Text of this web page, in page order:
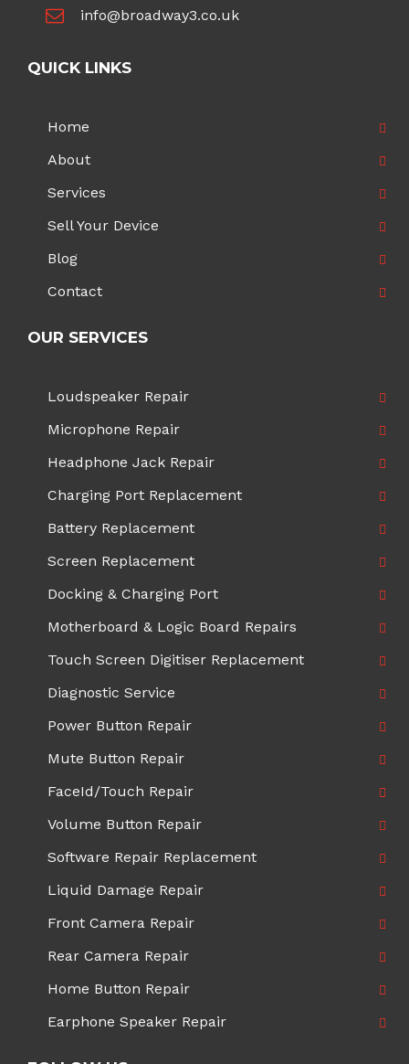
info@broadway3.co.uk
QUICK LINKS
Home
About
Services
Sell Your Device
Blog
Contact
OUR SERVICES
Loudspeaker Repair
Microphone Repair
Headphone Jack Repair
Charging Port Replacement
Battery Replacement
Screen Replacement
Docking & Charging Port
Motherboard & Logic Board Repairs
Touch Screen Digitiser Replacement
Diagnostic Service
Power Button Repair
Mute Button Repair
FaceId/Touch Repair
Volume Button Repair
Software Repair Replacement
Liquid Damage Repair
Front Camera Repair
Rear Camera Repair
Home Button Repair
Earphone Speaker Repair